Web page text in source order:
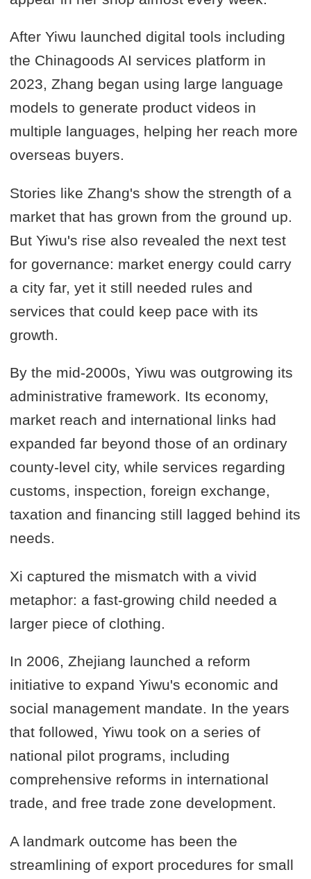
After Yiwu launched digital tools including
the Chinagoods AI services platform in
2023, Zhang began using large language
models to generate product videos in
multiple languages, helping her reach more
overseas buyers.
Stories like Zhang's show the strength of a
market that has grown from the ground up.
But Yiwu's rise also revealed the next test
for governance: market energy could carry
a city far, yet it still needed rules and
services that could keep pace with its
growth.
By the mid-2000s, Yiwu was outgrowing its
administrative framework. Its economy,
market reach and international links had
expanded far beyond those of an ordinary
county-level city, while services regarding
customs, inspection, foreign exchange,
taxation and financing still lagged behind its
needs.
Xi captured the mismatch with a vivid
metaphor: a fast-growing child needed a
larger piece of clothing.
In 2006, Zhejiang launched a reform
initiative to expand Yiwu's economic and
social management mandate. In the years
that followed, Yiwu took on a series of
national pilot programs, including
comprehensive reforms in international
trade, and free trade zone development.
A landmark outcome has been the
streamlining of export procedures for small